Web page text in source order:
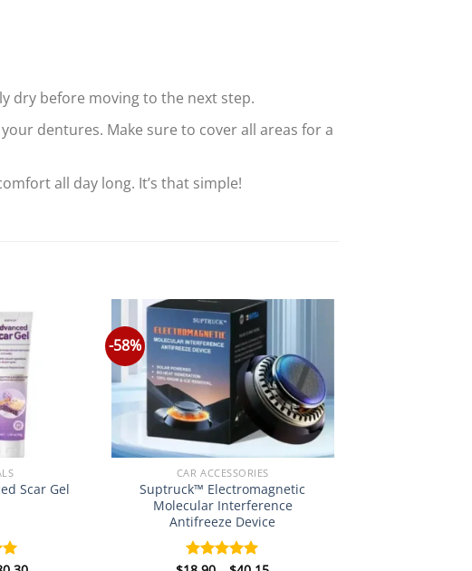
dry before moving to the next step.
dentures. Make sure to cover all areas for a
all day long. It’s that simple!
Scar Gel
-58%
CAR ACCESSORIES
Suptruck™ Electromagnetic
Molecular Interference
Antifreeze Device